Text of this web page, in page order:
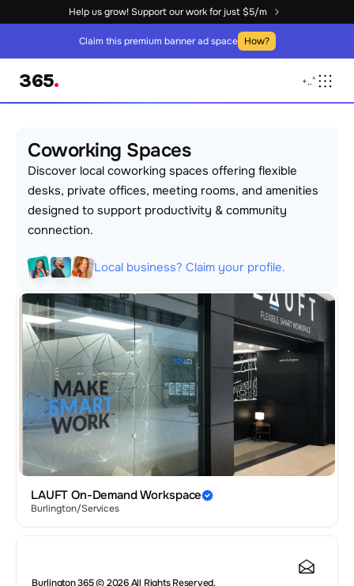
Help us grow! Support our work for just $5/m
365. +,.°
Claim this premium banner ad space How?
Coworking Spaces
Discover local coworking spaces offering flexible
desks, private offices, meeting rooms, and amenities
designed to support productivity & community
connection.
Local business? Claim your profile.
LAUFT On-Demand Workspace
Burlington/Services
Burlington 365 © 2026 All Rights Reserved.